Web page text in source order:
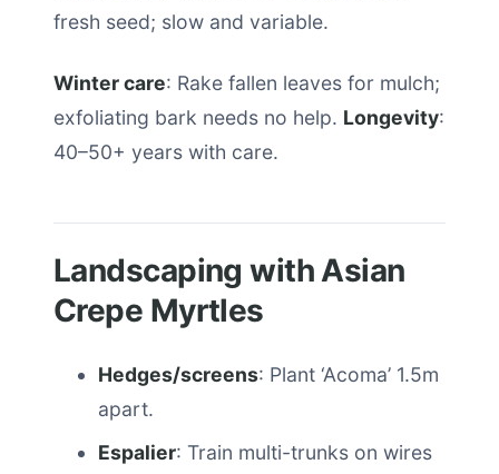
fresh seed; slow and variable.
Winter care: Rake fallen leaves for mulch;
exfoliating bark needs no help. Longevity:
40–50+ years with care.
Landscaping with Asian
Crepe Myrtles
Hedges/screens: Plant ‘Acoma’ 1.5m
apart.
Espalier: Train multi-trunks on wires